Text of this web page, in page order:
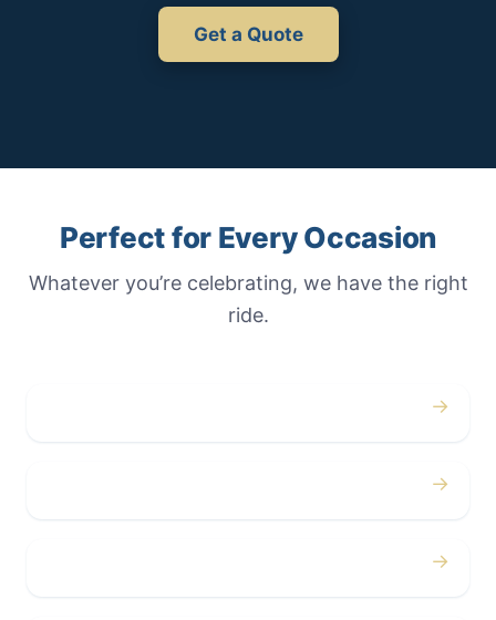
Get a Quote
Perfect for Every Occasion
Whatever you’re celebrating, we have the right
ride.
→
→
→